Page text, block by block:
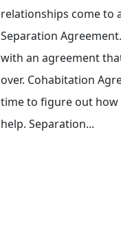
relationships come to
Separation
with an agreement
over. Cohabitation
time to figure out how
help. Separation...